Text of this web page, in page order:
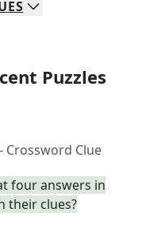
Puzzles
- Crossword Clue
four answers in
their clues?